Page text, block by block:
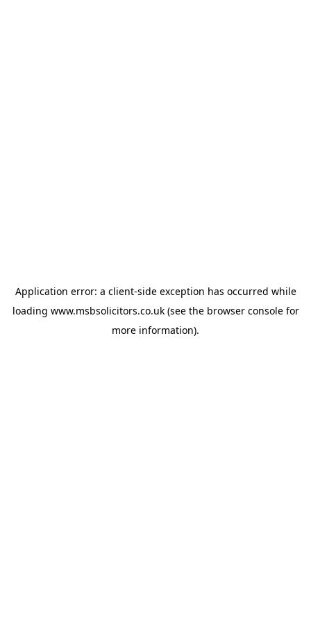
Application error: a client-side exception has occurred while
loading www.msbsolicitors.co.uk(see the browser consolefor
more information).